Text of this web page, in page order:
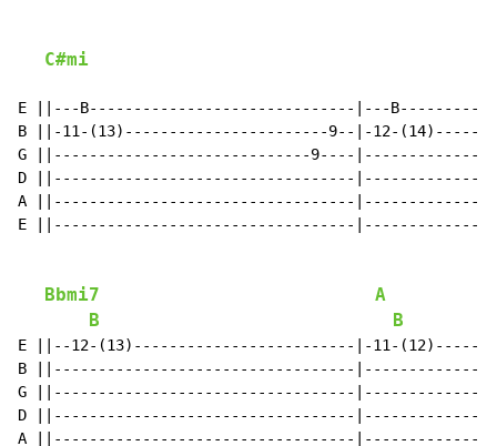
C#mi
E ||---B------------------------------|---
B ||-11-(13)-----------------------9--|-12-
G ||-----------------------------9----
D ||----------------------------------
A ||----------------------------------
E ||----------------------------------
Bbmi7
A
B
B
E ||--12-(13)-------------------------|-11-
B ||----------------------------------
G ||----------------------------------
D ||----------------------------------
A ||----------------------------------